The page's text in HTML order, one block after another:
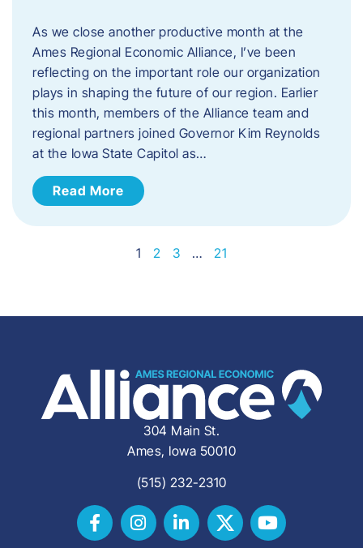
As we close another productive month at the
Ames Regional Economic Alliance, I’ve been
reflecting on the important role our organization
plays in shaping the future of our region. Earlier
this month, members of the Alliance team and
regional partners joined Governor Kim Reynolds
at the Iowa State Capitol as…
Read More
1 2 3 … 21
304 Main St.
Ames, Iowa 50010
(515) 232-2310